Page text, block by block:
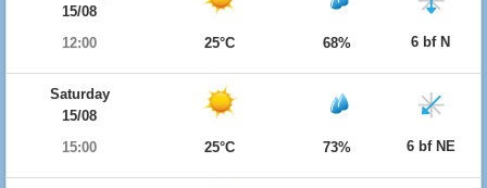
15/08
12:00
25°C 68% 6 bf N
Saturday
15/08
15:00
25°C 73% 6 bf NE